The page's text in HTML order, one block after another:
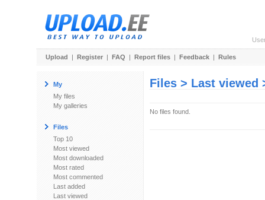
Upload | Register | FAQ | Report files | Feedback | Rules
My
My files
My galleries
Files
Top 10
Most viewed
Most downloaded
Most rated
Most commented
Last added
Last viewed
Files > Last viewed
No files found.